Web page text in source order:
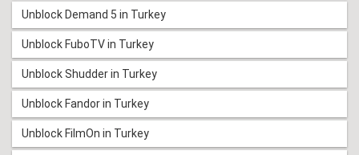
Unblock Demand 5 in Turkey
Unblock FuboTV in Turkey
Unblock Shudder in Turkey
Unblock Fandor in Turkey
Unblock FilmOn in Turkey